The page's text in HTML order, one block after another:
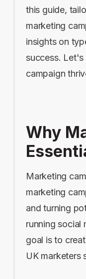
this guide,
marketing
insights on
success.
campaign
Why
Marketing
marketing
and turning
running social
goal is to
UK marketers